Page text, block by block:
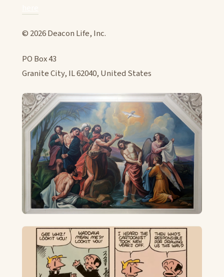
© 2026 Deacon Life, Inc.
PO Box 43
Granite City, IL 62040, United States